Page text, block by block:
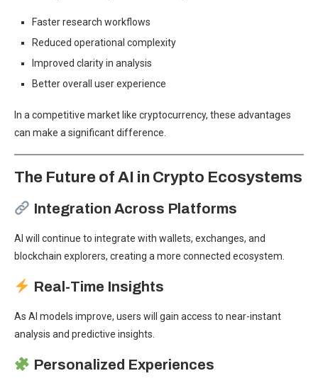
Faster research workflows
Reduced operational complexity
Improved clarity in analysis
Better overall user experience
In a competitive market like cryptocurrency, these advantages
can make a significant difference.
The Future of AI in Crypto Ecosystems
Integration Across Platforms
AI will continue to integrate with wallets, exchanges, and
blockchain explorers, creating a more connected ecosystem.
Real-Time Insights
As AI models improve, users will gain access to near-instant
analysis and predictive insights.
Personalized Experiences